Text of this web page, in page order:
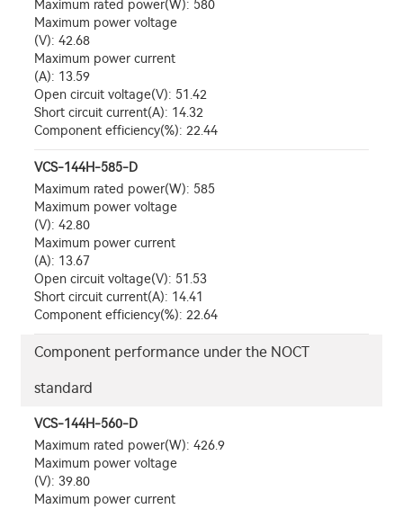
Maximum rated power(W): 580
Maximum power voltage
(V): 42.68
Maximum power current
(A): 13.59
Open circuit voltage(V): 51.42
Short circuit current(A): 14.32
Component efficiency(%): 22.44
VCS-144H-585-D
Maximum rated power(W): 585
Maximum power voltage
(V): 42.80
Maximum power current
(A): 13.67
Open circuit voltage(V): 51.53
Short circuit current(A): 14.41
Component efficiency(%): 22.64
Component performance under the NOCT
standard
VCS-144H-560-D
Maximum rated power(W): 426.9
Maximum power voltage
(V): 39.80
Maximum power current